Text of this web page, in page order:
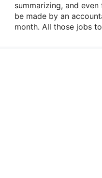
summarizing, and
be made by an
month. All those jobs